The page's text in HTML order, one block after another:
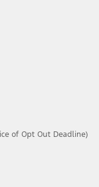
of Opt Out Deadline)